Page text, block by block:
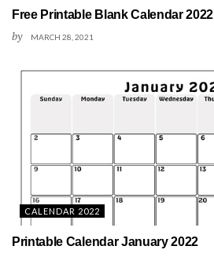
Free Printable Blank Calendar 2022
by MARCH 28, 2021
CALENDAR 2022
Printable Calendar January 2022